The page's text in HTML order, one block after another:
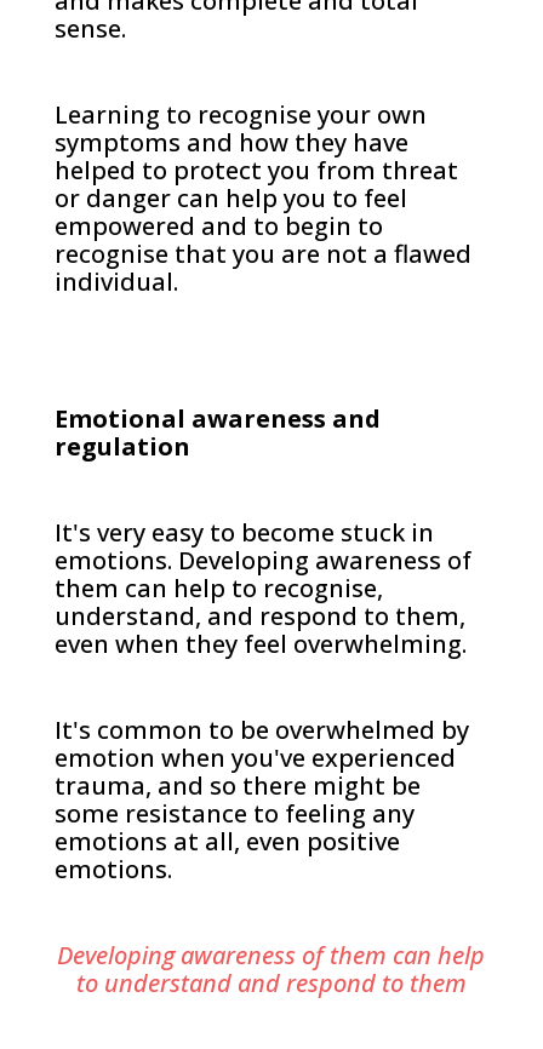
sense.
Learning to recognise your own
symptoms and how they have
helped to protect you from threat
or danger can help you to feel
empowered and to begin to
recognise that you are not a flawed
individual.
Emotional awareness and
regulation
It's very easy to become stuck in
emotions. Developing awareness of
them can help to recognise,
understand, and respond to them,
even when they feel overwhelming.
It's common to be overwhelmed by
emotion when you've experienced
trauma, and so there might be
some resistance to feeling any
emotions at all, even positive
emotions.
Developing awareness of them can help
to understand and respond to them